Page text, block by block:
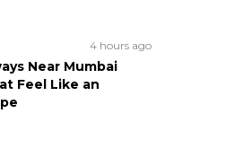
4 hours ago
Near Mumbai
Feel Like an